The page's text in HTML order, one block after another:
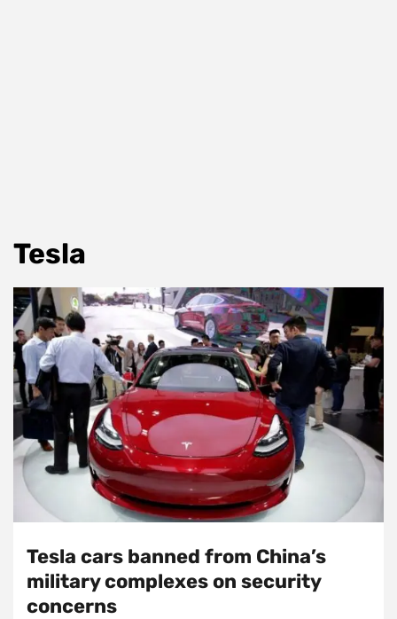
Tesla
Tesla cars banned from China’s
military complexes on security
concerns